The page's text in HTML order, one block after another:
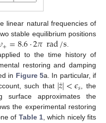
linear natural frequencies of
stable equilibrium positions
+=8.6⋅2𝜋rad/s
to the time history of
restoring and damping
in Figure 5a. In particular, if
such that |𝑧
˙|<𝜖𝑠 , the
surface approximates the
the experimental restoring
of Table 1, which nicely fits